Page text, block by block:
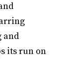
and
its run on